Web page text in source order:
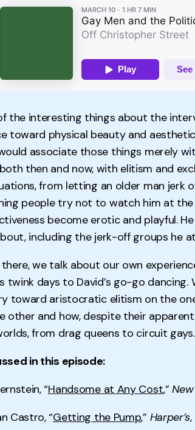
the interesting things about the
toward physical beauty and
associate those things merely
then and now, with elitism and
from letting an older man jerk
people try not to watch him at
become erotic and playful.
including the jerk-off groups he
we talk about our own
twink days to David’s go-go
toward aristocratic elitism on the
other and how, despite their
from drag queens to circuit gays.
in this episode:
“Handsome at Any Cost,”
Castro, “Getting the Pump,” Harper’s